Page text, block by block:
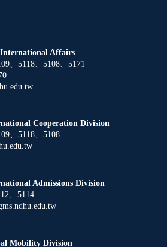
Affairs
、5118、5108、5171
Cooperation Division
、5118、5108
Admissions Division
、5114
Mobility Division